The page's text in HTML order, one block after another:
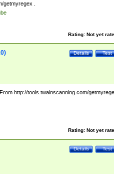
getmyregex .
Rating: Not yet
Test
Details
http://tools.twainscanning.com/
Rating: Not yet
Test
Details